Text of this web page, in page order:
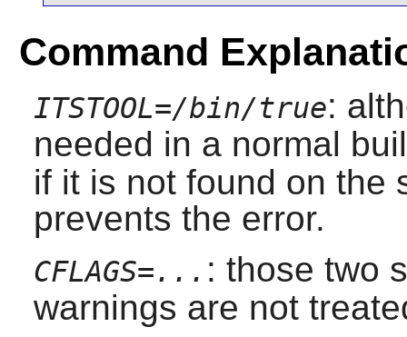
Command
ITSTOOL=/bin/true:
needed in a normal
if it is not found on the
prevents the error.
CFLAGS=... : those two
warnings are not